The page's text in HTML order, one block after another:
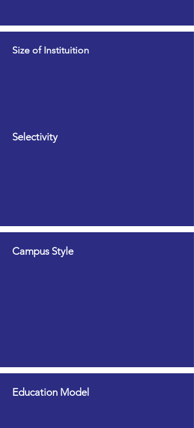
Size of Instituition
Selectivity
Campus Style
Education Model